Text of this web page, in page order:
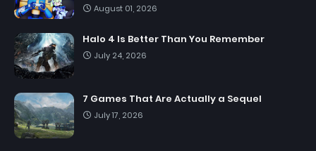
August 01, 2026
Halo 4 Is Better Than You Remember
July 24, 2026
7 Games That Are Actually a Sequel
July 17, 2026